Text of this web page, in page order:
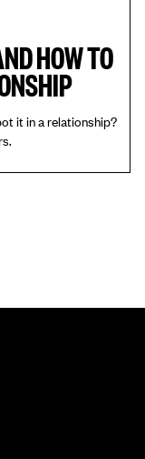
HOW TO
it in a relationship?